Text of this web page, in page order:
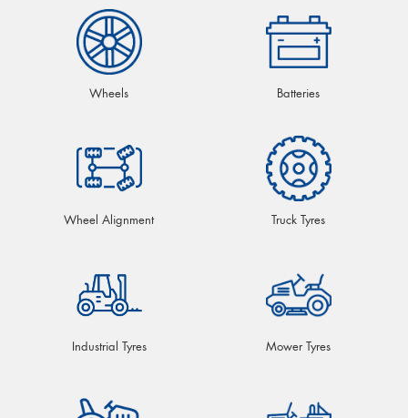
Wheels Batteries
Wheel Alignment Truck Tyres
Industrial Tyres Mower Tyres